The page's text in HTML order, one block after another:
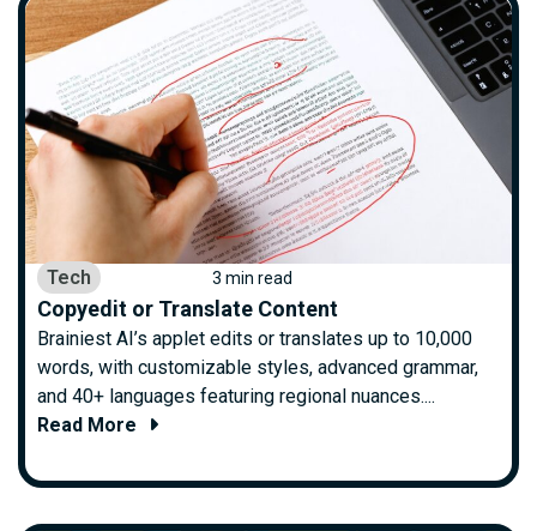
Tech 3 min read
Copyedit or Translate Content
Brainiest AI’s applet edits or translates up to 10,000
words, with customizable styles, advanced grammar,
and 40+ languages featuring regional nuances....
Read More